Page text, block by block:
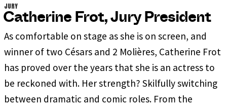
JURY
Catherine Frot, Jury President
As comfortable on stage as she is on screen, and
winner of two Césars and 2 Molières, Catherine Frot
has proved over the years that she is an actress to
be reckoned with. Her strength? Skilfully switching
between dramatic and comic roles. From the